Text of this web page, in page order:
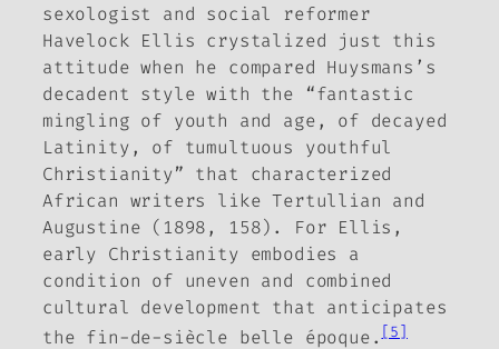
sexologist and social reformer
Havelock Ellis crystalized just this
attitude when he compared Huysmans’s
decadent style with the “fantastic
mingling of youth and age, of decayed
Latinity, of tumultuous youthful
Christianity” that characterized
African writers like Tertullian and
Augustine (1898, 158). For Ellis,
early Christianity embodies a
condition of uneven and combined
cultural development that anticipates
the fin-de-siècle belle époque.[5]